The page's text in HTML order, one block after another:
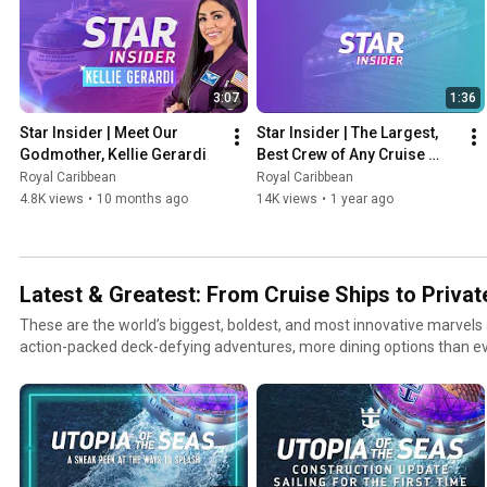
3:07
Star Insider | Meet Our
Godmother, Kellie Gerardi
Royal Caribbean
4.8K views • 10 months ago
1:36
Star Insider | The Largest,
Best Crew of Any Cruise
Ship Ever
Royal Caribbean
14K views • 1 year ago
Latest & Greatest: From Cruise Ships to
These are the world’s biggest, boldest, and most innovative
action-packed deck-defying adventures, more dining options than
is great, but best is even better.